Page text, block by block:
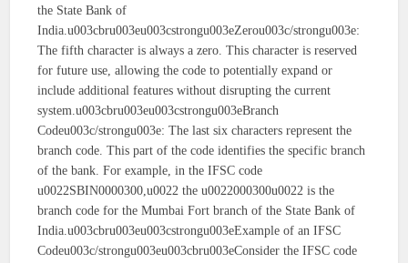
the State Bank of
India.u003cbru003eu003cstrongu003eZerou003c/strongu003e:
The fifth character is always a zero. This character is reserved
for future use, allowing the code to potentially expand or
include additional features without disrupting the current
system.u003cbru003eu003cstrongu003eBranch
Codeu003c/strongu003e: The last six characters represent the
branch code. This part of the code identifies the specific branch
of the bank. For example, in the IFSC code
u0022SBIN0000300,u0022 the u0022000300u0022 is the
branch code for the Mumbai Fort branch of the State Bank of
India.u003cbru003eu003cstrongu003eExample of an IFSC
Codeu003c/strongu003eu003cbru003eConsider the IFSC code